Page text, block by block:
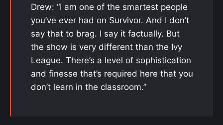
Drew: “I am one of the smartest people
you’ve ever had on Survivor. And I don’t
say that to brag. I say it factually. But
the show is very different than the Ivy
League. There’s a level of sophistication
and finesse that’s required here that you
don’t learn in the classroom.”